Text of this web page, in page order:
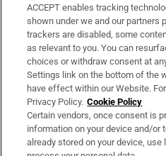
Support
About Us
Irish Times Products &
OUR PARTNERS:
ACCEPT enables tracking
shown under we and our partners
trackers are disabled, some
as relevant to you. You can
choices or withdraw consent at
Settings link on the bottom of the
have effect within our Website.
Privacy Policy. Cookie Policy
Certain vendors, once consent is
information on your device and/
already stored on your device,